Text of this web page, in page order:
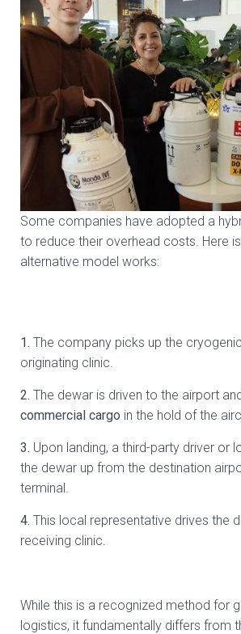
Some companies have adopted a
to reduce their overhead costs. Here
alternative model works:
1. ⁠The company picks up the
originating clinic.
2. ⁠The dewar is driven to the airport
commercial cargo in the hold of the
3. ⁠Upon landing, a third-party driver or
the dewar up from the destination
terminal.
4.⁠ ⁠This local representative drives the
receiving clinic.
While this is a recognized method for
logistics, it fundamentally differs from